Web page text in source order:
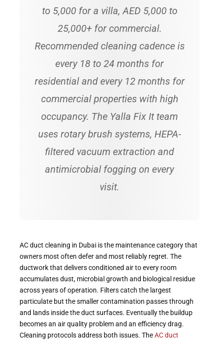
to 5,000 for a villa, AED 5,000 to
25,000+ for commercial.
Recommended cleaning cadence is
every 18 to 24 months for
residential and every 12 months for
commercial properties with high
occupancy. The Yalla Fix It team
uses rotary brush systems, HEPA-
filtered vacuum extraction and
antimicrobial fogging on every
visit.
AC duct cleaning in Dubai is the maintenance category that
owners most often defer and most reliably regret. The
ductwork that delivers conditioned air to every room
accumulates dust, microbial growth and biological residue
across years of operation. Filters catch the largest
particulate but the smaller contamination passes through
and lands inside the duct surfaces. Eventually the buildup
becomes an air quality problem and an efficiency drag.
Cleaning protocols address both issues. TheAC duct